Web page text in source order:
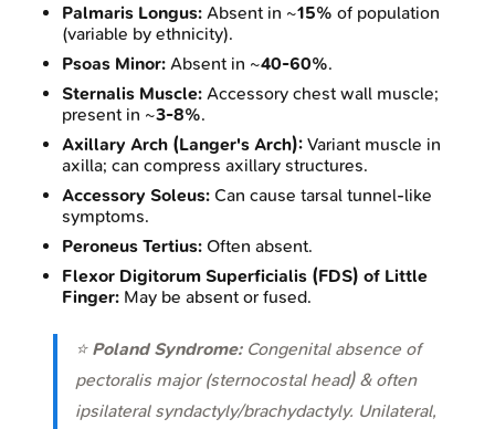
Palmaris Longus: Absent in ~15% of population
(variable by ethnicity).
Psoas Minor: Absent in ~40-60%.
Sternalis Muscle: Accessory chest wall muscle;
present in ~3-8%.
Axillary Arch (Langer's Arch): Variant muscle in
axilla; can compress axillary structures.
Accessory Soleus: Can cause tarsal tunnel-like
symptoms.
Peroneus Tertius: Often absent.
Flexor Digitorum Superficialis (FDS) of Little
Finger: May be absent or fused.
⭐ Poland Syndrome:Congenital absence of
pectoralis major (sternocostal head) & often
ipsilateral syndactyly/brachydactyly. Unilateral,